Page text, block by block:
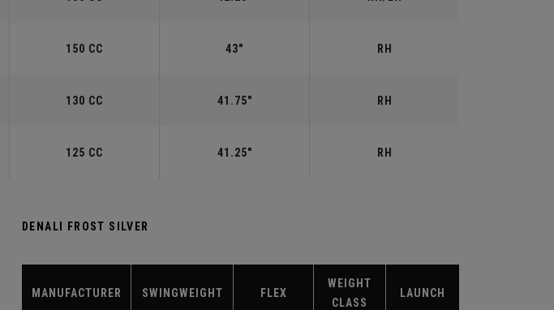
150 CC 43" RH
130 CC 41.75" RH
125 CC 41.25" RH
DENALI FROST SILVER
MANUFACTURER SWINGWEIGHT FLEX
WEIGHT
CLASS
LAUNCH